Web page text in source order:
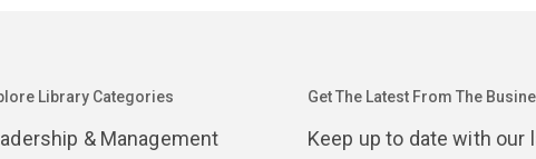
Library Categories
& Management
Get The Latest From The
Keep up to date with